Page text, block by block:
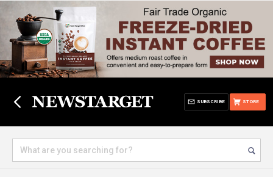
STORE
SUBSCRIBE